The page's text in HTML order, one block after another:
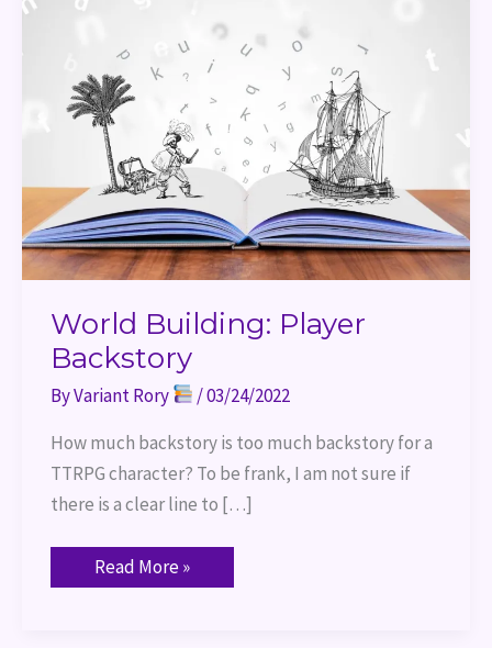
World Building: Player
Backstory
ByVariant Rory /03/24/2022
How much backstory is too much backstory for a
TTRPG character? To be frank, I am not sure if
there is a clear line to […]
Backstory
Read More »